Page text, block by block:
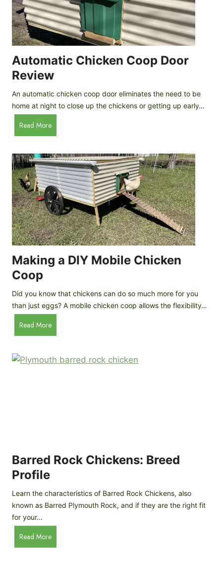
t
e
P
r
o
t
e
i
n
I
c
e
C
r
e
a
m
D
r
o
p
s
Automatic Chicken Coop Door
Review
An automatic chicken coop door eliminates the need to be
home at night to close up the chickens or getting up early…
Read MoreA
u
o
m
a
t
i
c
C
h
i
c
e
n
C
o
o
D
e
Making a DIY Mobile Chicken
Coop
Did you know that chickens can do so much more for you
than just eggs? A mobile chicken coop allows the flexibility…
Read MoreM
a
i
o
b
l
e
h
i
c
Barred Rock Chickens: Breed
Profile
Learn the characteristics of Barred Rock Chickens, also
known as Barred Plymouth Rock, and if they are the right fit
for your…
Read MoreB
a